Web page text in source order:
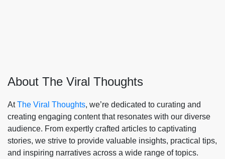
About The Viral Thoughts
AtThe Viral Thoughts, we’re dedicated to curating and
creating engaging content that resonates with our diverse
audience. From expertly crafted articles to captivating
stories, we strive to provide valuable insights, practical tips,
and inspiring narratives across a wide range of topics.